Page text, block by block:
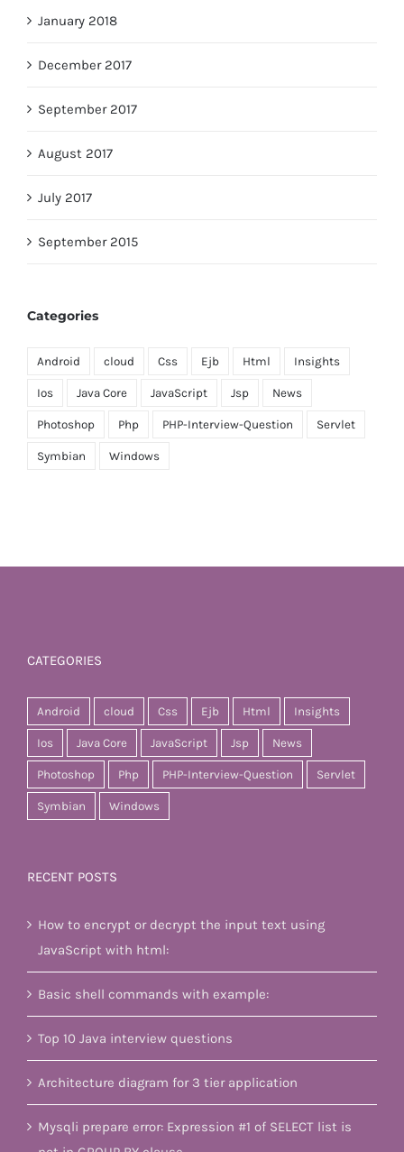
January 2018
December 2017
September 2017
August 2017
July 2017
September 2015
Categories
Android cloud Css Ejb Html Insights
Ios Java Core JavaScript Jsp News
Photoshop Php PHP-Interview-Question Servlet
Symbian Windows
CATEGORIES
Android cloud Css Ejb Html Insights
Ios Java Core JavaScript Jsp News
Photoshop Php PHP-Interview-Question Servlet
Symbian Windows
RECENT POSTS
How to encrypt or decrypt the input text using
JavaScript with html:
Basic shell commands with example:
Top 10 Java interview questions
Architecture diagram for 3 tier application
Mysqli prepare error: Expression #1 of SELECT list is